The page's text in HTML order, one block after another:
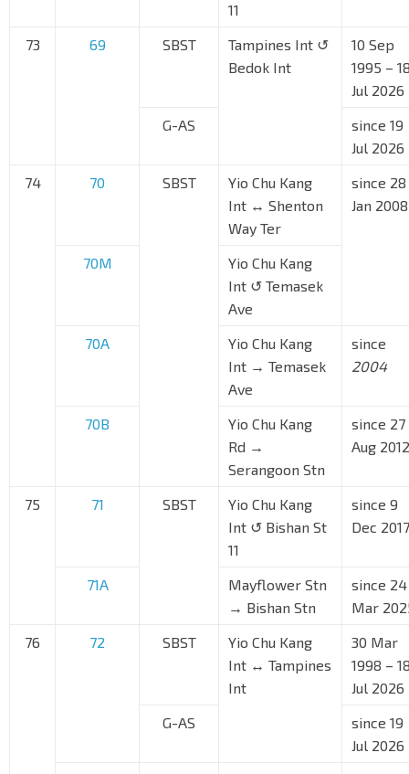
11
73
69 SBST
Tampines Int ↺
Bedok Int
10 Sep
1995 –
Jul 2026
G-AS
since 19
Jul 2026
74
70 SBST
Yio Chu Kang
Int ↔ Shenton
Way Ter
since 28
Jan 2008
70M
Yio Chu Kang
Int ↺ Temasek
Ave
70A
Yio Chu Kang
Int → Temasek
Ave
since
2004
70B
Yio Chu Kang
Rd →
Serangoon Stn
since 27
Aug 2012
75 71 SBST
Yio Chu Kang
Int ↺ Bishan St
11
since 9
Dec 2017
71A
Mayflower Stn
→ Bishan Stn
since 24
Mar
76
72 SBST
Yio Chu Kang
Int ↔ Tampines
Int
30 Mar
1998 –
Jul 2026
G-AS
since 19
Jul 2026